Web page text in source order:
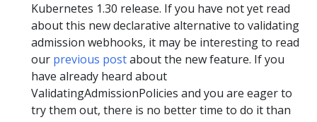
Kubernetes 1.30 release. If you have not yet read
about this new declarative alternative to validating
admission webhooks, it may be interesting to read
our previous postabout the new feature. If you
have already heard about
ValidatingAdmissionPolicies and you are eager to
try them out, there is no better time to do it than